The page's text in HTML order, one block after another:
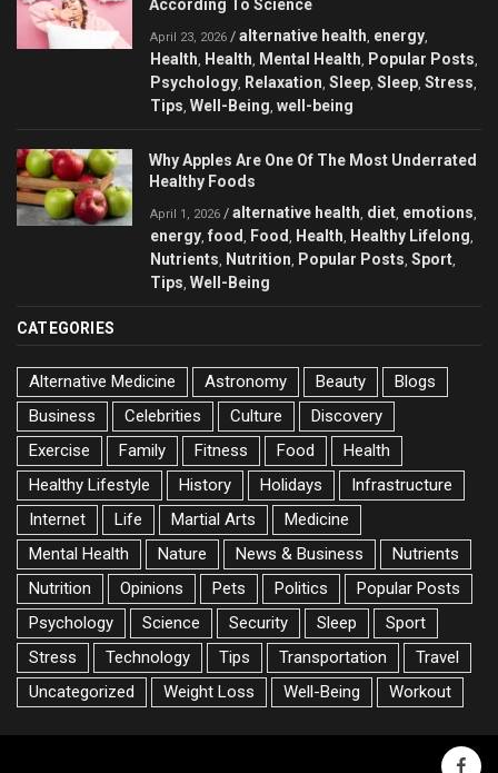
According To Science
April 23, 2026 / alternative health energy
Health Health Mental Health Popular Posts
Psychology Relaxation Sleep Sleep Stress
Tips Well-Being well-being
Why Apples Are One Of The Most Underrated
Healthy Foods
April 1, 2026 / alternative health diet emotions
energy food Food Health Healthy Lifelong
Nutrients Nutrition Popular Posts Sport
Tips Well-Being
CATEGORIES
Alternative Medicine Astronomy Beauty
Blogs
Business
Celebrities Culture
Discovery
Exercise
Family Fitness Food
Health
Healthy Lifestyle
History Holidays
Infrastructure
Internet
Life Martial Arts
Medicine
Mental Health
Nature News & Business
Nutrients
Nutrition
Opinions Pets Politics
Popular Posts
Psychology
Science Security Sleep
Sport
Stress
Technology Tips Transportation
Travel
Uncategorized
Weight Loss Well-Being Workout